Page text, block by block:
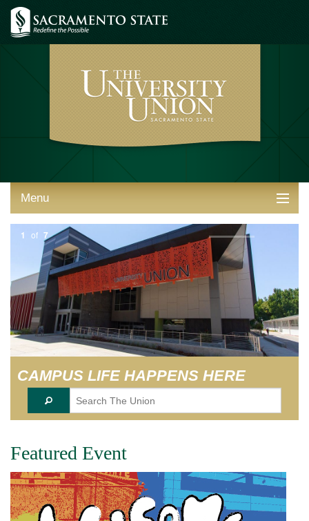
Menu
ABOUT THE UNION
THINGS TO DO
STUDENT RESOURCES
EVENT SERVICES
VENDORS & FOOD
UNIQUE PROGRAMS
QUICK LINKS
1 of 7
CAMPUS LIFE HAPPENS HERE
Featured Event